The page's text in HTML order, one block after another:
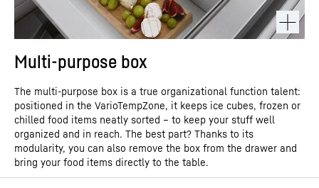
Parkway, Mountain View, CA 94043, USA** Note: The data transfer to the USA associated
with the data transmission to Google takes place on the basis of the European
Commission’s adequacy decision of 10 July 2023 (EU-U.S. Data Privacy Framework).
Multi-purpose box
The multi-purpose box is a true organizational function talent:
positioned in the VarioTempZone, it keeps ice cubes, frozen or
chilled food items neatly sorted – to keep your stuff well
organized and in reach. The best part? Thanks to its
modularity, you can also remove the box from the drawer and
bring your food items directly to the table.